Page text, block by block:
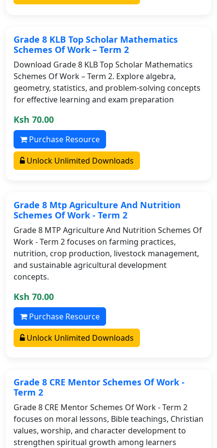
Grade 8 KLB Top Scholar Mathematics
Schemes Of Work – Term 2
Download Grade 8 KLB Top Scholar Mathematics
Schemes Of Work – Term 2. Explore algebra,
geometry, statistics, and problem-solving concepts
for effective learning and exam preparation
Ksh 70.00
Purchase Resource
Unlock Unlimited Downloads
Grade 8 Mtp Agriculture And Nutrition
Schemes Of Work - Term 2
Grade 8 MTP Agriculture And Nutrition Schemes Of
Work - Term 2 focuses on farming practices,
nutrition, crop production, livestock management,
and sustainable agricultural development
concepts.
Ksh 70.00
Purchase Resource
Unlock Unlimited Downloads
Grade 8 CRE Mentor Schemes Of Work -
Term 2
Grade 8 CRE Mentor Schemes Of Work - Term 2
focuses on moral lessons, Bible teachings, Christian
values, worship, and character development to
strengthen spiritual growth among learners